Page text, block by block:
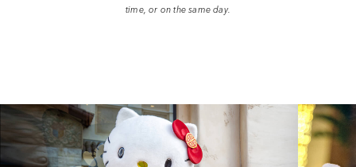
time, or on the same day.